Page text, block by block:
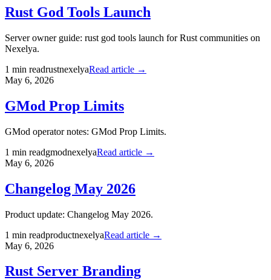
Rust God Tools Launch
Server owner guide: rust god tools launch for Rust communities on
Nexelya.
1 min readrustnexelyaRead article →
May 6, 2026
GMod Prop Limits
GMod operator notes: GMod Prop Limits.
1 min readgmodnexelyaRead article →
May 6, 2026
Changelog May 2026
Product update: Changelog May 2026.
1 min readproductnexelyaRead article →
May 6, 2026
Rust Server Branding